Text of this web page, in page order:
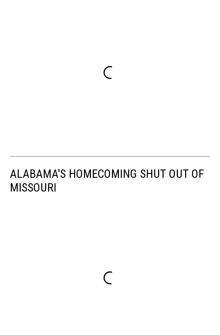
ALABAMA'S HOMECOMING SHUT OUT OF
MISSOURI